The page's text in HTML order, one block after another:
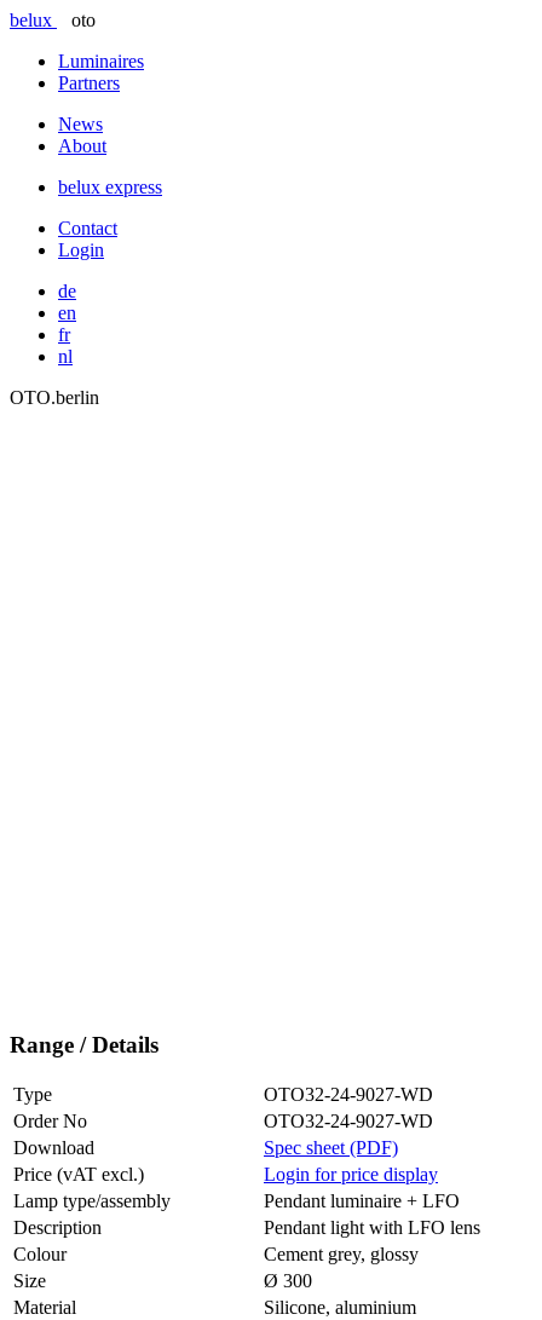
belux
oto
Luminaires
Partners
News
About
belux express
Contact
Login
de
en
fr
nl
OTO.berlin
Range / Details
Type
OTO32-24-9027-WD
Order No
OTO32-24-9027-WD
Download
Spec sheet (PDF)
Price (vAT excl.)
Login for price display
Lamp type/assembly
Pendant luminaire + LFO
Description
Pendant light with LFO lens
Colour
Cement grey, glossy
Size
Ø 300
Material
Silicone, aluminium